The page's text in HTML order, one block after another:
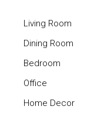
Living Room
Dining Room
Bedroom
Office
Home Decor